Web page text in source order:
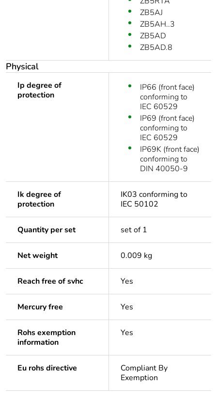
ZB5AJ
ZB5AH..3
ZB5AD
ZB5AD.8
Physical
Ip degree of
protection
IP66 (front face)
conforming to
IEC 60529
IP69 (front face)
conforming to
IEC 60529
IP69K (front face)
conforming to
DIN 40050-9
Ik degree of
protection
IK03 conforming to
IEC 50102
Quantity per set set of 1
Net weight 0.009 kg
Reach free of svhc Yes
Mercury free Yes
Rohs exemption
information
Yes
Eu rohs directive
Compliant By
Exemption